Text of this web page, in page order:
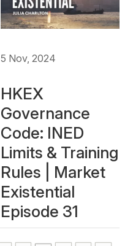
5 Nov, 2024
HKEX
Governance
Code: INED
Limits & Training
Rules | Market
Existential
Episode 31